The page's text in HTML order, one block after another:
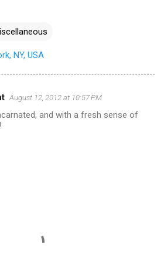
NY, USA
August 12, 2012 at 10:57 PM
and with a fresh sense of